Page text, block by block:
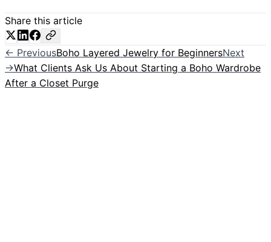
Share this article
← PreviousBoho Layered Jewelry for BeginnersNext
→What Clients Ask Us About Starting a Boho Wardrobe
After a Closet Purge